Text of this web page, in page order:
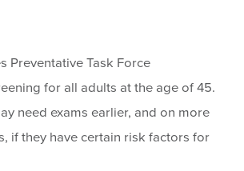
Preventative Task Force
for all adults at the age of 45.
need exams earlier, and on more
if they have certain risk factors for